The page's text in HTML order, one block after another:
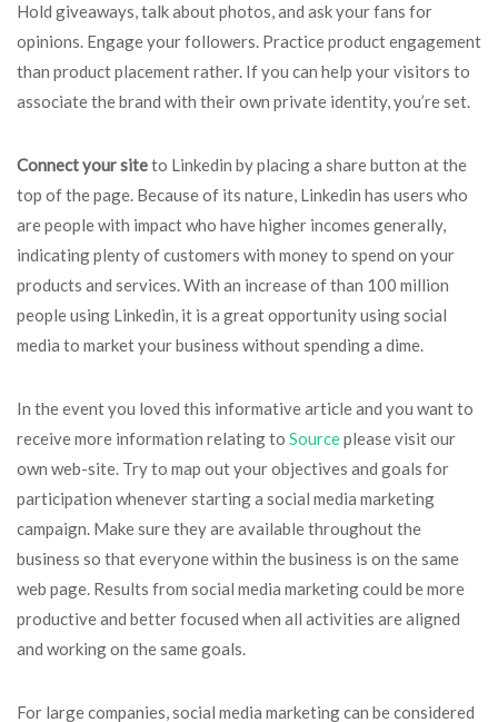
Hold giveaways, talk about photos, and ask your fans for
opinions. Engage your followers. Practice product engagement
than product placement rather. If you can help your visitors to
associate the brand with their own private identity, you’re set.
Connect your siteto Linkedin by placing a share button at the
top of the page. Because of its nature, Linkedin has users who
are people with impact who have higher incomes generally,
indicating plenty of customers with money to spend on your
products and services. With an increase of than 100 million
people using Linkedin, it is a great opportunity using social
media to market your business without spending a dime.
In the event you loved this informative article and you want to
receive more information relating to Sourceplease visit our
own web-site. Try to map out your objectives and goals for
participation whenever starting a social media marketing
campaign. Make sure they are available throughout the
business so that everyone within the business is on the same
web page. Results from social media marketing could be more
productive and better focused when all activities are aligned
and working on the same goals.
For large companies, social media marketing can be considered